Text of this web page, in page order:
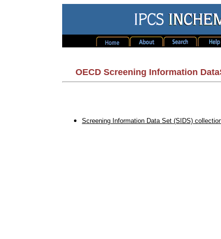
OECD Screening Information
Screening Information Data Set (SIDS)